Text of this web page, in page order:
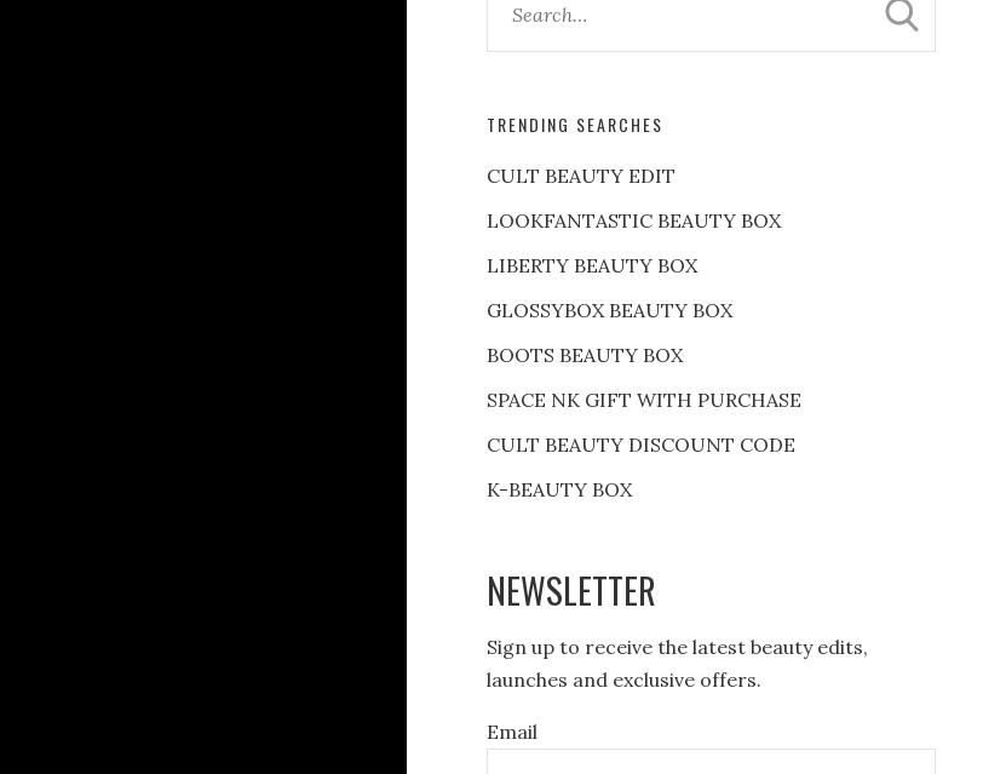
TRENDING SEARCHES
CULT BEAUTY EDIT
LOOKFANTASTIC BEAUTY BOX
LIBERTY BEAUTY BOX
GLOSSYBOX BEAUTY BOX
BOOTS BEAUTY BOX
SPACE NK GIFT WITH PURCHASE
CULT BEAUTY DISCOUNT CODE
K-BEAUTY BOX
NEWSLETTER
Sign up to receive the latest beauty edits,
launches and exclusive offers.
Email